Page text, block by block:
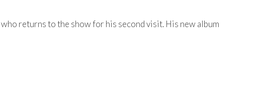
returns to the show for his second visit. His new album